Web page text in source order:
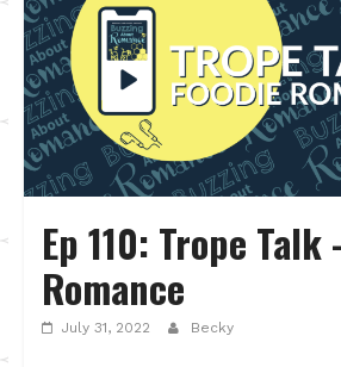
Ep 110: Trope Talk
Romance
July 31, 2022 Becky